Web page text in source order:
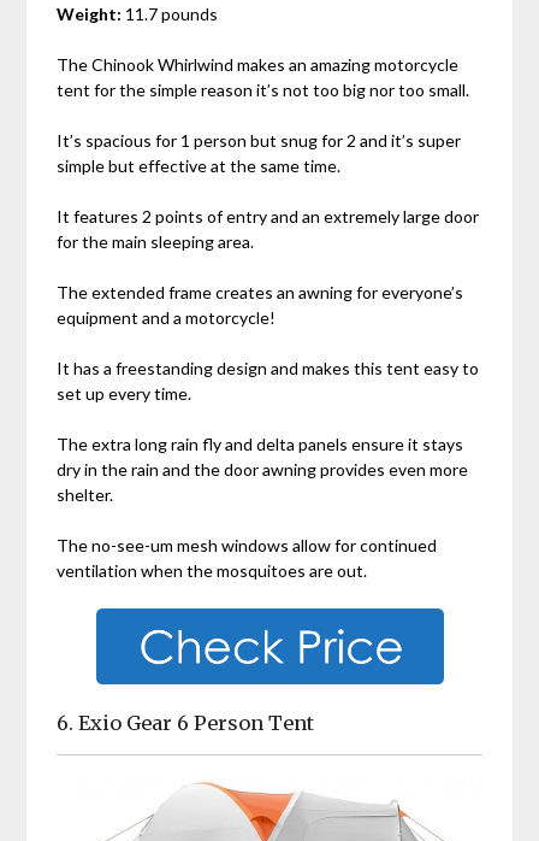
Weight: 11.7 pounds
The Chinook Whirlwind makes an amazing motorcycle
tent for the simple reason it’s not too big nor too small.
It’s spacious for 1 person but snug for 2 and it’s super
simple but effective at the same time.
It features 2 points of entry and an extremely large door
for the main sleeping area.
The extended frame creates an awning for everyone’s
equipment and a motorcycle!
It has a freestanding design and makes this tent easy to
set up every time.
The extra long rain fly and delta panels ensure it stays
dry in the rain and the door awning provides even more
shelter.
The no-see-um mesh windows allow for continued
ventilation when the mosquitoes are out.
6. Exio Gear 6 Person Tent